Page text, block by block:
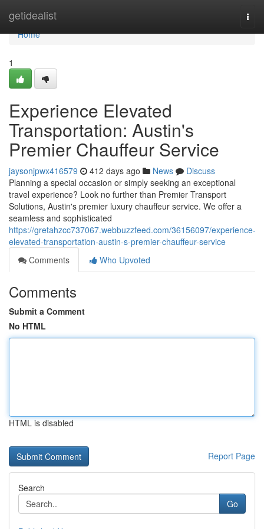
getidealist
Home
Home
1
Experience Elevated
Transportation: Austin's
Premier Chauffeur Service
jaysonjpwx416579 412 days ago News
Discuss
Planning a special occasion or simply seeking an exceptional
travel experience? Look no further than Premier Transport
Solutions, Austin's premier luxury chauffeur service. We offer a
seamless and sophisticated
https://gretahzcc737067.webbuzzfeed.com/36156097/experience-
elevated-transportation-austin-s-premier-chauffeur-service
Comments
Who Upvoted
Comments
Submit a Comment
No HTML
HTML is disabled
Report Page
Search
Go